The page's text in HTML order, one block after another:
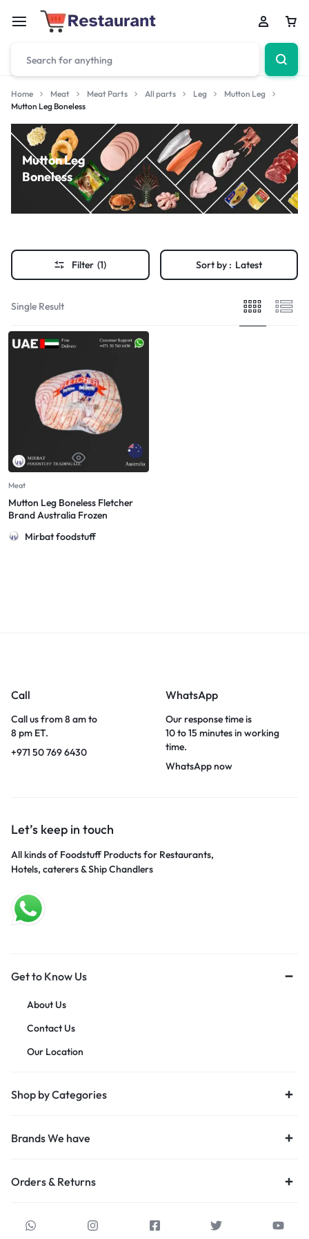
Home Meat Meat Parts All parts Leg
Mutton Leg
Mutton Leg Boneless
Mutton Leg
Boneless
Filter (1) Sort by : Latest
Single Result
Meat
Mutton Leg Boneless Fletcher
Brand Australia Frozen
Mirbat foodstuff
Call
Call us from 8 am to
8 pm ET.
+971 50 769 6430
WhatsApp
Our response time is
10 to 15 minutes in working
time.
WhatsApp now
Let’s keep in touch
All kinds of Foodstuff Products for Restaurants,
Hotels, caterers & Ship Chandlers
Get to Know Us
About Us
Contact Us
Our Location
Shop by Categories
Brands We have
Orders & Returns